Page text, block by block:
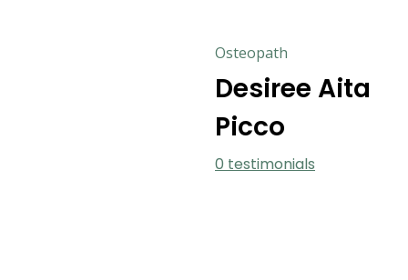
Osteopath
Desiree Aita
Picco
0 testimonials